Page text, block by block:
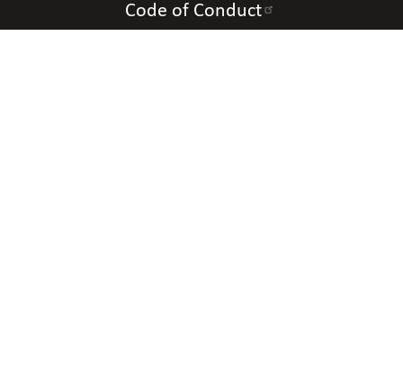
Code of Conduct